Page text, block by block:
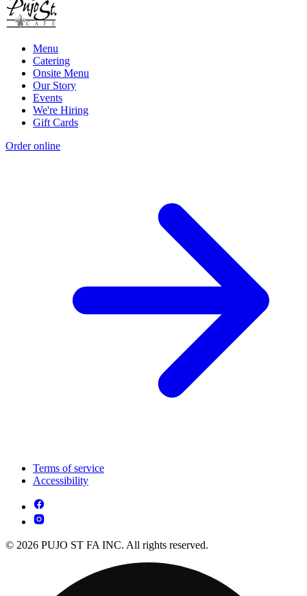
Menu
Catering
Onsite Menu
Our Story
Events
We're Hiring
Gift Cards
Order online
Terms of service
Accessibility
© 2026 PUJO ST FA INC. All rights reserved.